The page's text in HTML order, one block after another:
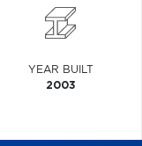
YEAR BUILT
2003